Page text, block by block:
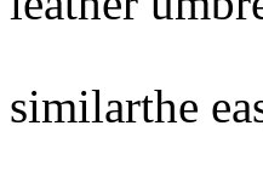
similarthe